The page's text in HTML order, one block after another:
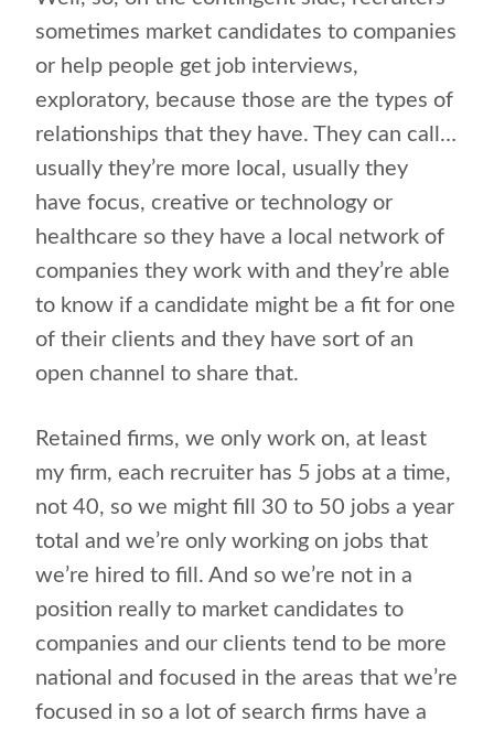
sometimes market candidates to companies
or help people get job interviews,
exploratory, because those are the types of
relationships that they have. They can call…
usually they’re more local, usually they
have focus, creative or technology or
healthcare so they have a local network of
companies they work with and they’re able
to know if a candidate might be a fit for one
of their clients and they have sort of an
open channel to share that.
Retained firms, we only work on, at least
my firm, each recruiter has 5 jobs at a time,
not 40, so we might fill 30 to 50 jobs a year
total and we’re only working on jobs that
we’re hired to fill. And so we’re not in a
position really to market candidates to
companies and our clients tend to be more
national and focused in the areas that we’re
focused in so a lot of search firms have a